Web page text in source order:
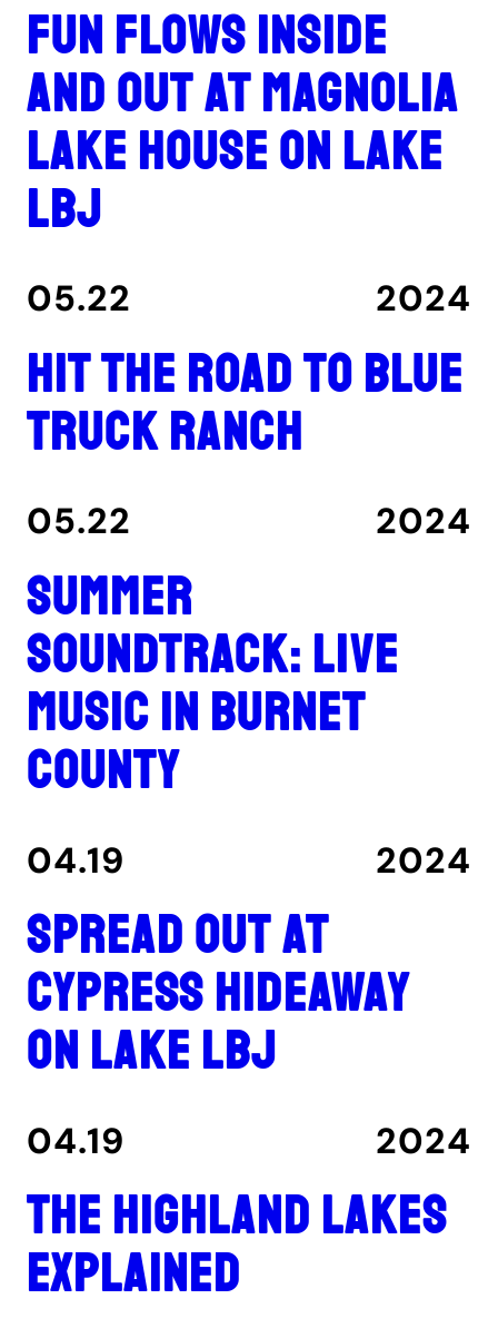
Fun flows inside
and out at Magnolia
Lake House on Lake
LBJ
05.22 2024
Hit the road to Blue
Truck Ranch
05.22 2024
Summer
Soundtrack: Live
music in Burnet
County
04.19 2024
Spread out at
Cypress Hideaway
on Lake LBJ
04.19 2024
The Highland Lakes
explained